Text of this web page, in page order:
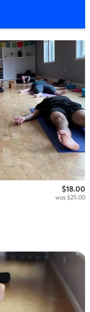
$18.00
was $25.00